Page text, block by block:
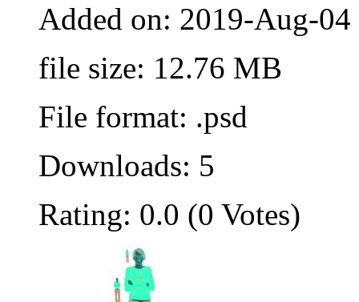
Added on: 2019-Aug-04
file size: 12.76 MB
File format: .psd
Downloads: 5
Rating: 0.0 (0 Votes)